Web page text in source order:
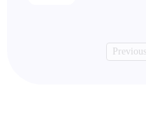
Previous